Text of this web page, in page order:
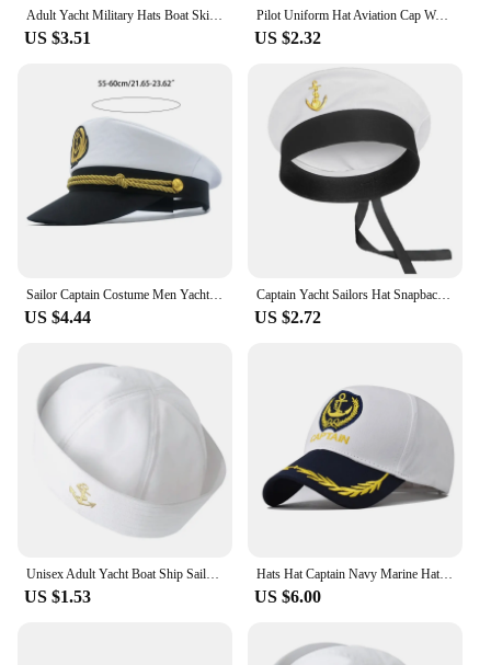
Adult Yacht Military Hats Boat Skipper Ship Sailor Captain Costume Hat Adjustable Cap Navy Marine Admiral For Men Women
US $3.51
Pilot Uniform Hat Aviation Cap Work Airplane Unisex Military Captain Cosplay Aviation Navy Party Sailors Cap Performance Men
US $2.32
Sailor Captain Costume Men Yacht Captain Hat Navy Marine Hat Costume Accessories
US $4.44
Captain Yacht Sailors Hat Snapbacks Sea Navy Costume Accessory Men Womens Marine Cosplay
US $2.72
US $1.53
Hats Hat Captain Navy Marine Hat Baseball Hats for Adult Y1UA
US $6.00